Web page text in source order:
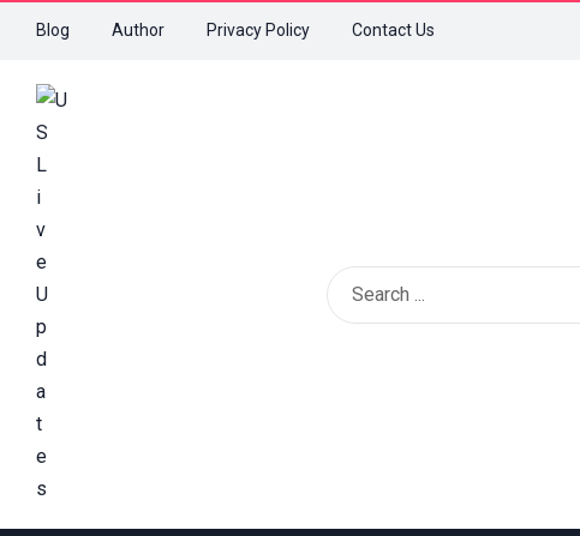
Blog Author Privacy Policy Contact Us